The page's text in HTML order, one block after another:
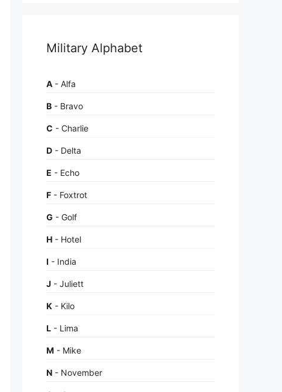
Military Alphabet
A - Alfa
B - Bravo
C - Charlie
D - Delta
E - Echo
F - Foxtrot
G - Golf
H - Hotel
I - India
J - Juliett
K - Kilo
L - Lima
M - Mike
N - November